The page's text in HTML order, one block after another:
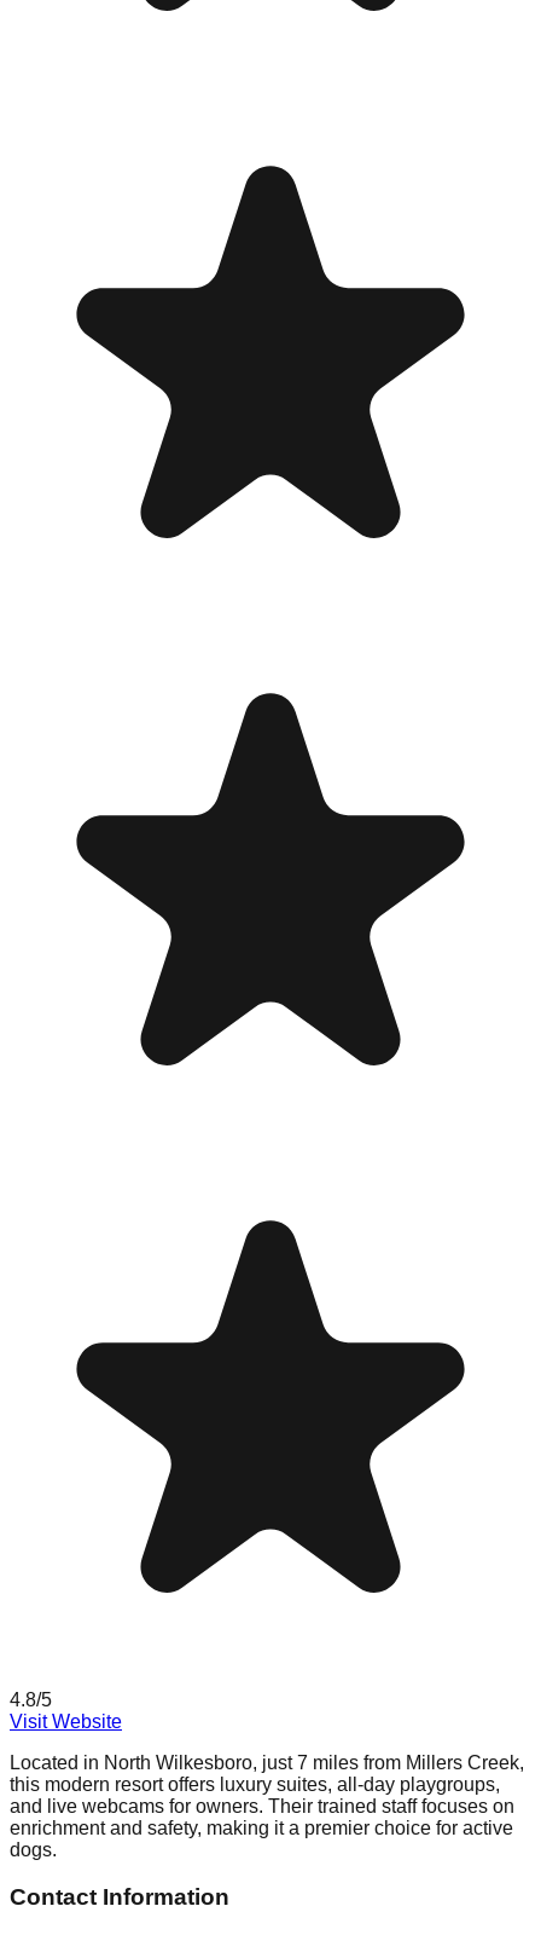
4.8/5
Visit Website
Located in North Wilkesboro, just 7 miles from Millers Creek,
this modern resort offers luxury suites, all-day playgroups,
and live webcams for owners. Their trained staff focuses on
enrichment and safety, making it a premier choice for active
dogs.
Contact Information